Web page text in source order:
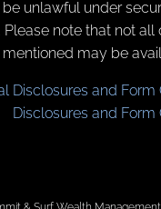
unlawful under
Please note that not
may be
Disclosures and Form
Disclosures and Form